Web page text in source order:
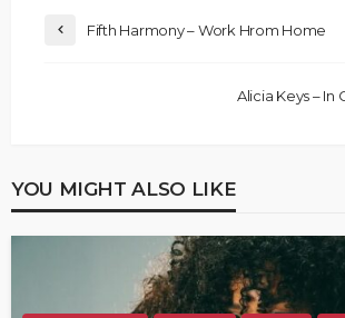
Fifth Harmony – Work Hrom Home
Alicia Keys – In
YOU MIGHT ALSO LIKE